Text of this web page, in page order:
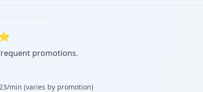
promotions.
min (varies by promotion)